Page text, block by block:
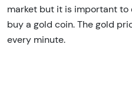
market but it is important to
buy a gold coin. The gold
every minute.